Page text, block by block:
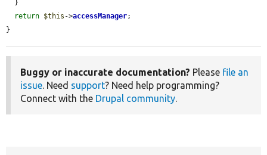
return $this ->accessManager;
}
Buggy or inaccurate documentation? Please file an
issue. Need support? Need help programming?
Connect with the Drupal community.